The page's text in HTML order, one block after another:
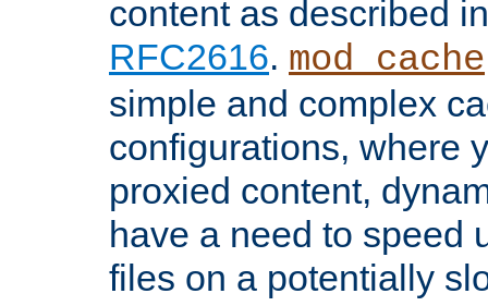
content as described
RFC2616. mod_cache
simple and complex
configurations, where
proxied content,
have a need to speed
files on a potentially